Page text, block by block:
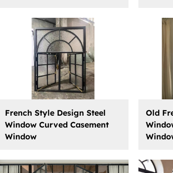
French Style Design Steel
Window Curved Casement
Window
Old